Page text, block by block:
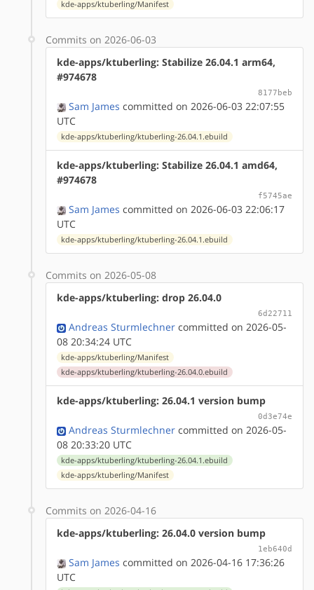
kde-apps/ktuberling/Manifest
Commits on 2026-06-03
kde-apps/ktuberling: Stabilize 26.04.1 arm64,
#974678
8177beb
Sam James committed on 2026-06-03 22:07:55
UTC
kde-apps/ktuberling/ktuberling-26.04.1.ebuild
kde-apps/ktuberling: Stabilize 26.04.1 amd64,
#974678
f5745ae
Sam James committed on 2026-06-03 22:06:17
UTC
kde-apps/ktuberling/ktuberling-26.04.1.ebuild
Commits on 2026-05-08
kde-apps/ktuberling: drop 26.04.0
6d22711
Andreas Sturmlechner committed on 2026-05-
08 20:34:24 UTC
kde-apps/ktuberling/Manifest
kde-apps/ktuberling/ktuberling-26.04.0.ebuild
kde-apps/ktuberling: 26.04.1 version bump
0d3e74e
Andreas Sturmlechner committed on 2026-05-
08 20:33:20 UTC
kde-apps/ktuberling/ktuberling-26.04.1.ebuild
kde-apps/ktuberling/Manifest
Commits on 2026-04-16
kde-apps/ktuberling: 26.04.0 version bump
1eb640d
Sam James committed on 2026-04-16 17:36:26
UTC